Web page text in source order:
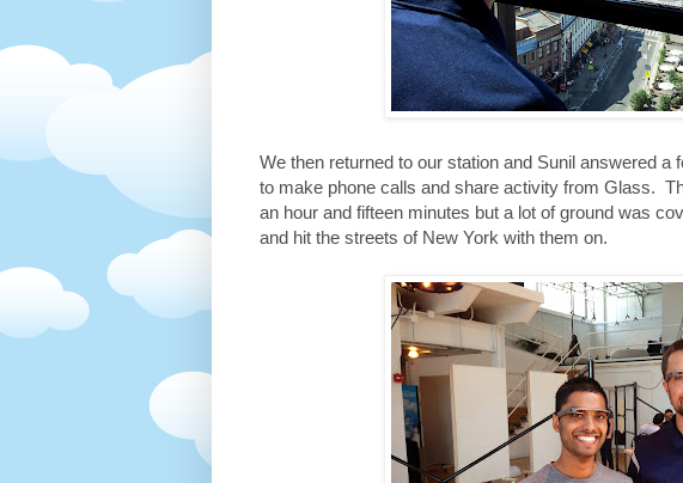
We then returned to our station and Sunil answered
to make phone calls and share activity from Glass.
an hour and fifteen minutes but a lot of ground was
and hit the streets of New York with them on.